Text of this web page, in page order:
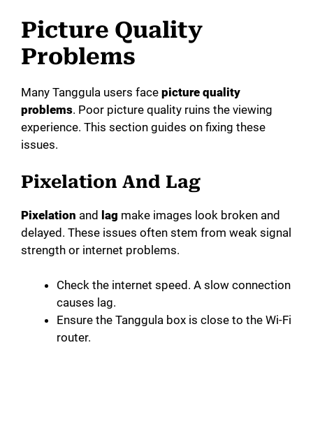
Picture Quality
Problems
Many Tanggula users face picture quality
problems. Poor picture quality ruins the viewing
experience. This section guides on fixing these
issues.
Pixelation And Lag
Pixelation and lag make images look broken and
delayed. These issues often stem from weak signal
strength or internet problems.
Check the internet speed. A slow connection
causes lag.
Ensure the Tanggula box is close to the Wi-Fi
router.